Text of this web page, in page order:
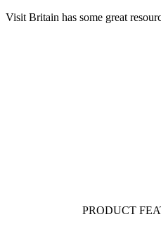
Visit Britain has some great
PRODUCT